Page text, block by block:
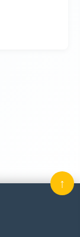
↑